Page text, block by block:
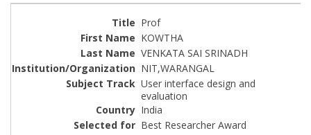
Prof
KOWTHA
VENKATA SAI SRINADH
NIT,WARANGAL
User interface design and
evaluation
India
Best Researcher Award